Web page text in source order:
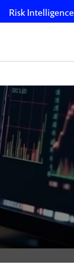
Risk Intelligence